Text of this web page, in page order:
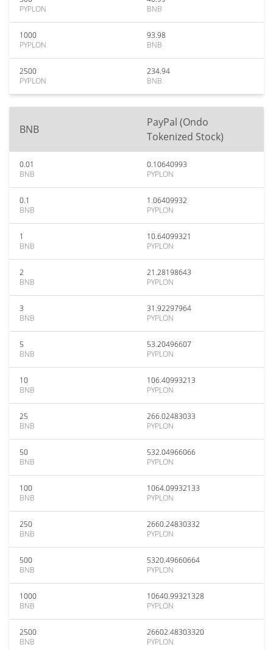
PYPLON
BNB
1000
PYPLON
93.98
BNB
2500
PYPLON
234.94
BNB
BNB
PayPal (Ondo
Tokenized Stock)
0.01
BNB
0.10640993
PYPLON
0.1
BNB
1.06409932
PYPLON
1
BNB
10.64099321
PYPLON
2
BNB
21.28198643
PYPLON
3
BNB
31.92297964
PYPLON
5
BNB
53.20496607
PYPLON
10
BNB
106.40993213
PYPLON
25
BNB
266.02483033
PYPLON
50
BNB
532.04966066
PYPLON
100
BNB
1064.09932133
PYPLON
250
BNB
2660.24830332
PYPLON
500
BNB
5320.49660664
PYPLON
1000
BNB
10640.99321328
PYPLON
2500
BNB
26602.48303320
PYPLON